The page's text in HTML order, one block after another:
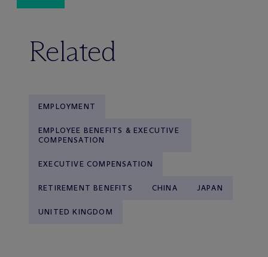
Related
EMPLOYMENT
EMPLOYEE BENEFITS & EXECUTIVE
COMPENSATION
EXECUTIVE COMPENSATION
RETIREMENT BENEFITS CHINA JAPAN
UNITED KINGDOM